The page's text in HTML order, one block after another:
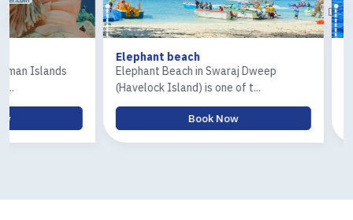
Elephant beach
Elephant Beach in Swaraj Dweep
(Havelock Island) is one of t...
The Ross Island